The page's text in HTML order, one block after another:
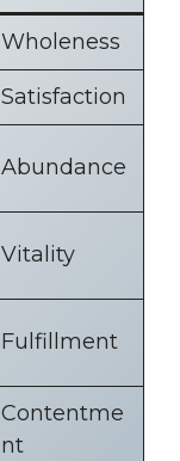
Wholeness
Satisfaction
Abundance
Vitality
Fulfillment
Contentme
nt